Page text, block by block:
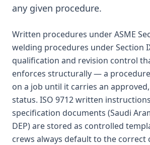
any given procedure.
Written procedures under ASME
welding procedures under Section
qualification and revision control
enforces structurally — a
on a job until it carries an
status. ISO 9712 written
specification documents (Saudi
DEP) are stored as controlled
crews always default to the correct